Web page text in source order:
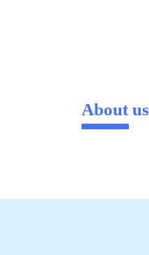
About us